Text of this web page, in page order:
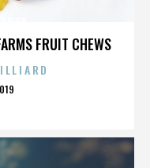
FRUIT CHEWS